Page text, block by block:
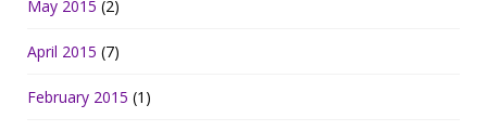
May 2015 (2)
April 2015 (7)
February 2015 (1)